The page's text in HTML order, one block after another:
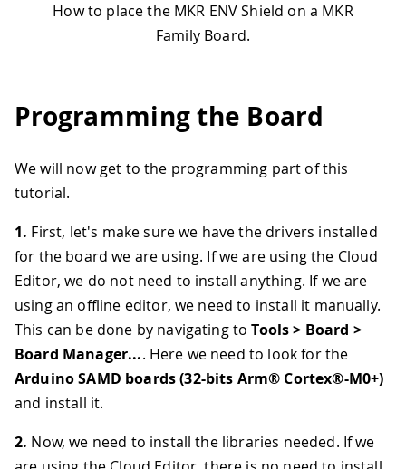
How to place the MKR ENV Shield on a MKR
Family Board.
Programming the Board
We will now get to the programming part of this
tutorial.
1. First, let's make sure we have the drivers installed
for the board we are using. If we are using the Cloud
Editor, we do not need to install anything. If we are
using an offline editor, we need to install it manually.
This can be done by navigating toTools > Board >
Board Manager.... Here we need to look for the
Arduino SAMD boards (32-bits Arm® Cortex®-M0+)
and install it.
2. Now, we need to install the libraries needed. If we